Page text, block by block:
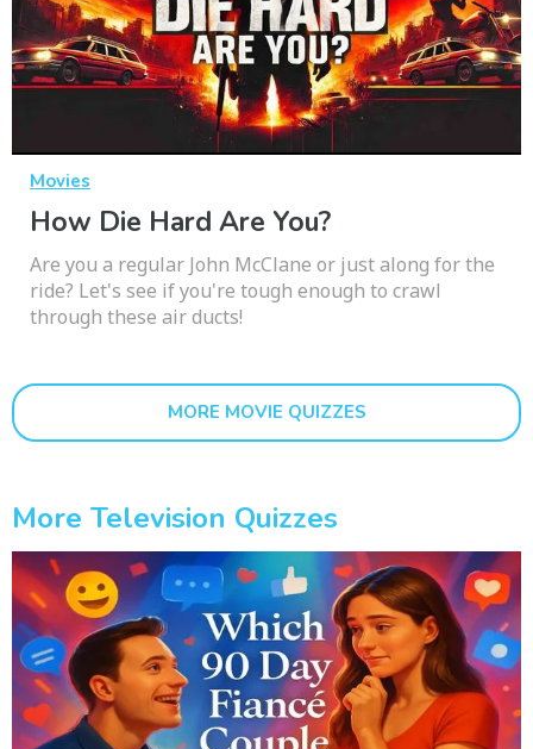
Movies
How Die Hard Are You?
Are you a regular John McClane or just along for the
ride? Let's see if you're tough enough to crawl
through these air ducts!
MORE MOVIE QUIZZES
More Television Quizzes